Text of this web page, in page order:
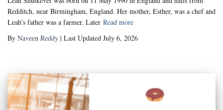
Redditch, near Birmingham, England. Her mother, Esther, was a chef and
Leah’s father was a farmer. Later Read more
By Naveen Reddy | Last Updated July 6, 2026